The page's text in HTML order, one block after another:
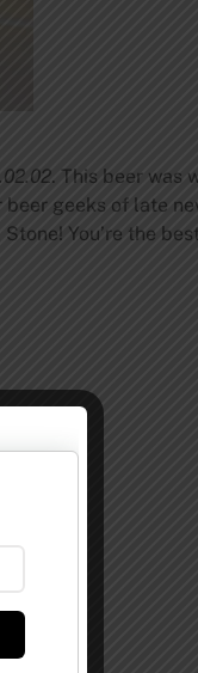
. This beer was
geeks of late
You’re the